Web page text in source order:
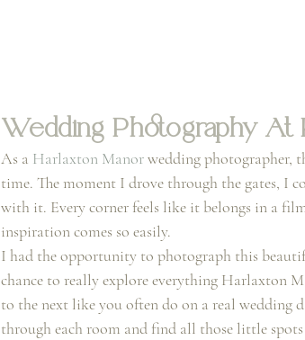
Wedding Photography At
As a Harlaxton Manor wedding photographer,
time. The moment I drove through the gates, I
with it. Every corner feels like it belongs in a
inspiration comes so easily.
I had the opportunity to photograph this
chance to really explore everything Harlaxton
to the next like you often do on a real
through each room and find all those little